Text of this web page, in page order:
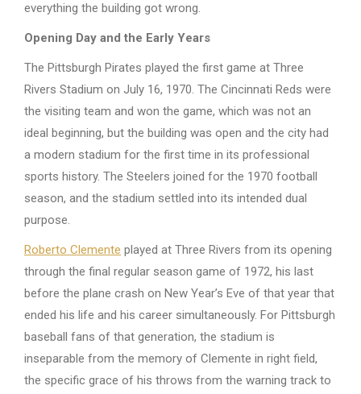
everything the building got wrong.
Opening Day and the Early Years
The Pittsburgh Pirates played the first game at Three
Rivers Stadium on July 16, 1970. The Cincinnati Reds were
the visiting team and won the game, which was not an
ideal beginning, but the building was open and the city had
a modern stadium for the first time in its professional
sports history. The Steelers joined for the 1970 football
season, and the stadium settled into its intended dual
purpose.
Roberto Clemente played at Three Rivers from its opening
through the final regular season game of 1972, his last
before the plane crash on New Year’s Eve of that year that
ended his life and his career simultaneously. For Pittsburgh
baseball fans of that generation, the stadium is
inseparable from the memory of Clemente in right field,
the specific grace of his throws from the warning track to